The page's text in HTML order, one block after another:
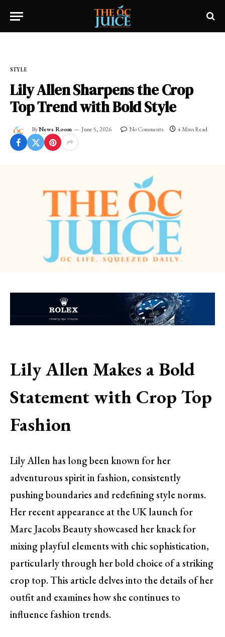
STYLE
Lily Allen Sharpens the Crop
Top Trend with Bold Style
ByNews Room June 5, 2026 No Comments 4 Mins Read
Lily Allen Makes a Bold
Statement with Crop Top
Fashion
Lily Allen has long been known for her
adventurous spirit in fashion, consistently
pushing boundaries and redefining style norms.
Her recent appearance at the UK launch for
Marc Jacobs Beauty showcased her knack for
mixing playful elements with chic sophistication,
particularly through her bold choice of a striking
crop top. This article delves into the details of her
outfit and examines how she continues to
influence fashion trends.